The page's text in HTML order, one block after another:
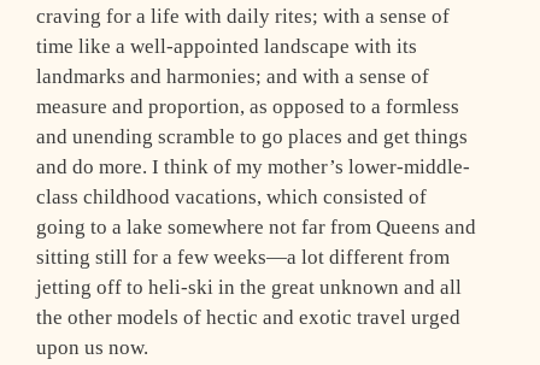
craving for a life with daily rites; with a sense of
time like a well-appointed landscape with its
landmarks and harmonies; and with a sense of
measure and proportion, as opposed to a formless
and unending scramble to go places and get things
and do more. I think of my mother’s lower-middle-
class childhood vacations, which consisted of
going to a lake somewhere not far from Queens and
sitting still for a few weeks—a lot different from
jetting off to heli-ski in the great unknown and all
the other models of hectic and exotic travel urged
upon us now.